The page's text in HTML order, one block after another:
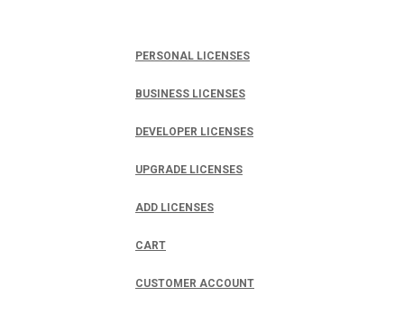
PERSONAL LICENSES
BUSINESS LICENSES
DEVELOPER LICENSES
UPGRADE LICENSES
ADD LICENSES
CART
CUSTOMER ACCOUNT